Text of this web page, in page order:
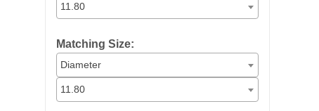
11.80
Matching Size:
Diameter
11.80